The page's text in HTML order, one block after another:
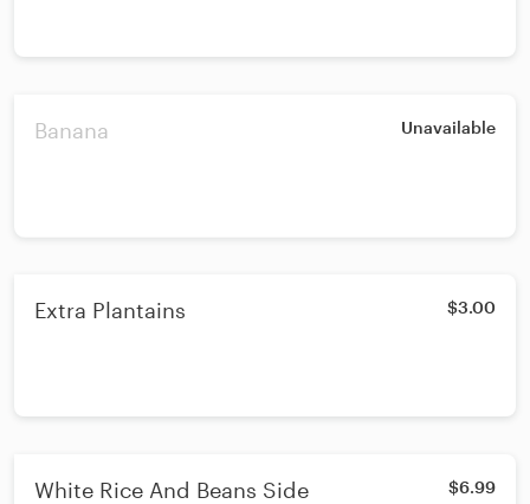
Banana Unavailable
Extra Plantains $3.00
White Rice And Beans Side $6.99